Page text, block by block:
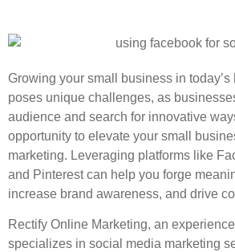
Growing your small business in
poses unique challenges, as
audience and search for innovative
opportunity to elevate your small
marketing. Leveraging platforms like
and Pinterest can help you forge
increase brand awareness, and drive
Rectify Online Marketing, an
specializes in social media marketing